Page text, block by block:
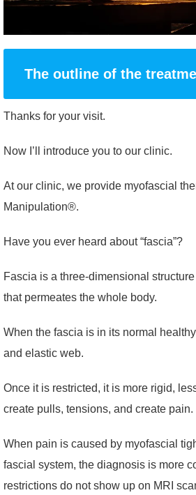
The outline of the
Thanks for your visit.
Now I’ll introduce you to our clinic.
At our clinic, we provide myofascial
Manipulation®.
Have you ever heard about “fascia”?
Fascia is a three-dimensional
that permeates the whole body.
When the fascia is in its normal
and elastic web.
Once it is restricted, it is more rigid,
create pulls, tensions, and create pain.
When pain is caused by myofascial
fascial system, the diagnosis is more
restrictions do not show up on MRI